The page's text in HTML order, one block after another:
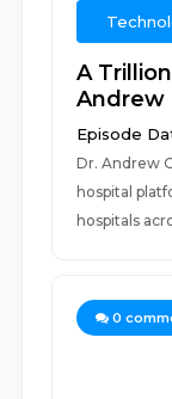
A
Andrew
Episode
Dr. Andrew
hospital
hospitals
0